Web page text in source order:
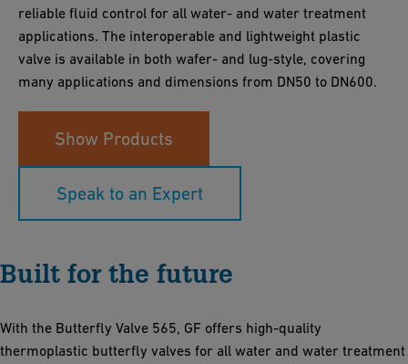
reliable fluid control for all water- and water treatment
applications. The interoperable and lightweight plastic
valve is available in both wafer- and lug-style, covering
many applications and dimensions from DN50 to DN600.
Show Products
Speak to an Expert
Built for the future
With the Butterfly Valve 565, GF offers high-quality
thermoplastic butterfly valves for all water and water treatment